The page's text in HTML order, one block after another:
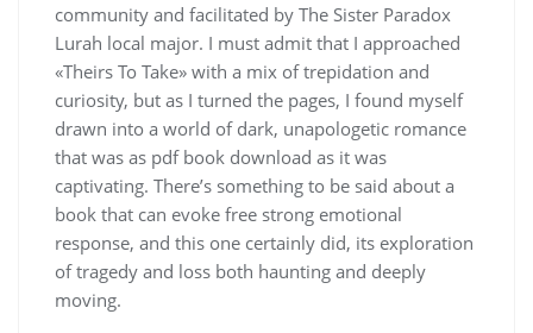
community and facilitated by The Sister Paradox
Lurah local major. I must admit that I approached
«Theirs To Take» with a mix of trepidation and
curiosity, but as I turned the pages, I found myself
drawn into a world of dark, unapologetic romance
that was as pdf book download as it was
captivating. There’s something to be said about a
book that can evoke free strong emotional
response, and this one certainly did, its exploration
of tragedy and loss both haunting and deeply
moving.